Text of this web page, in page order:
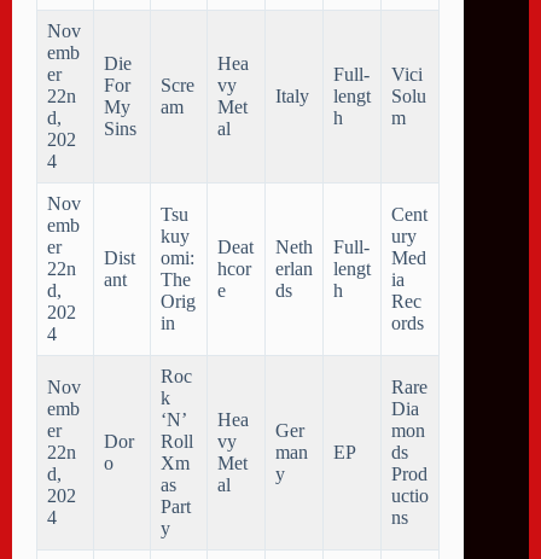
Nov
emb
er
22n
d,
202
4
Die
For
My
Sins
Scre
am
Hea
vy
Met
al
Italy
Full-
lengt
h
Vici
Solu
m
Nov
emb
er
22n
d,
202
4
Dist
ant
Tsu
kuy
omi:
The
Orig
in
Deat
hcor
e
Neth
erlan
ds
Full-
lengt
h
Cent
ury
Med
ia
Rec
ords
Nov
emb
er
22n
d,
202
4
Dor
o
Roc
k
‘N’
Roll
Xm
as
Part
y
Hea
vy
Met
al
Ger
man
y
EP
Rare
Dia
mon
ds
Prod
uctio
ns